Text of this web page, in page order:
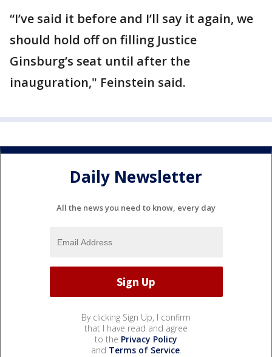
“I’ve said it before and I’ll say it again, we
should hold off on filling Justice
Ginsburg’s seat until after the
inauguration," Feinstein said.
Daily Newsletter
All the news you need to know, every day
By clicking Sign Up, I confirm
that I have read and agree
to the Privacy Policy
and Terms of Service.